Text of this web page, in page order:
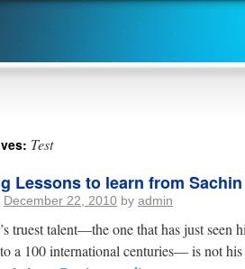
Test
Lessons to learn from
December 22, 2010 by admin
truest talent—the one that has just seen
a 100 international centuries— is not